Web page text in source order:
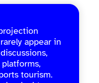
appear in
tourism.